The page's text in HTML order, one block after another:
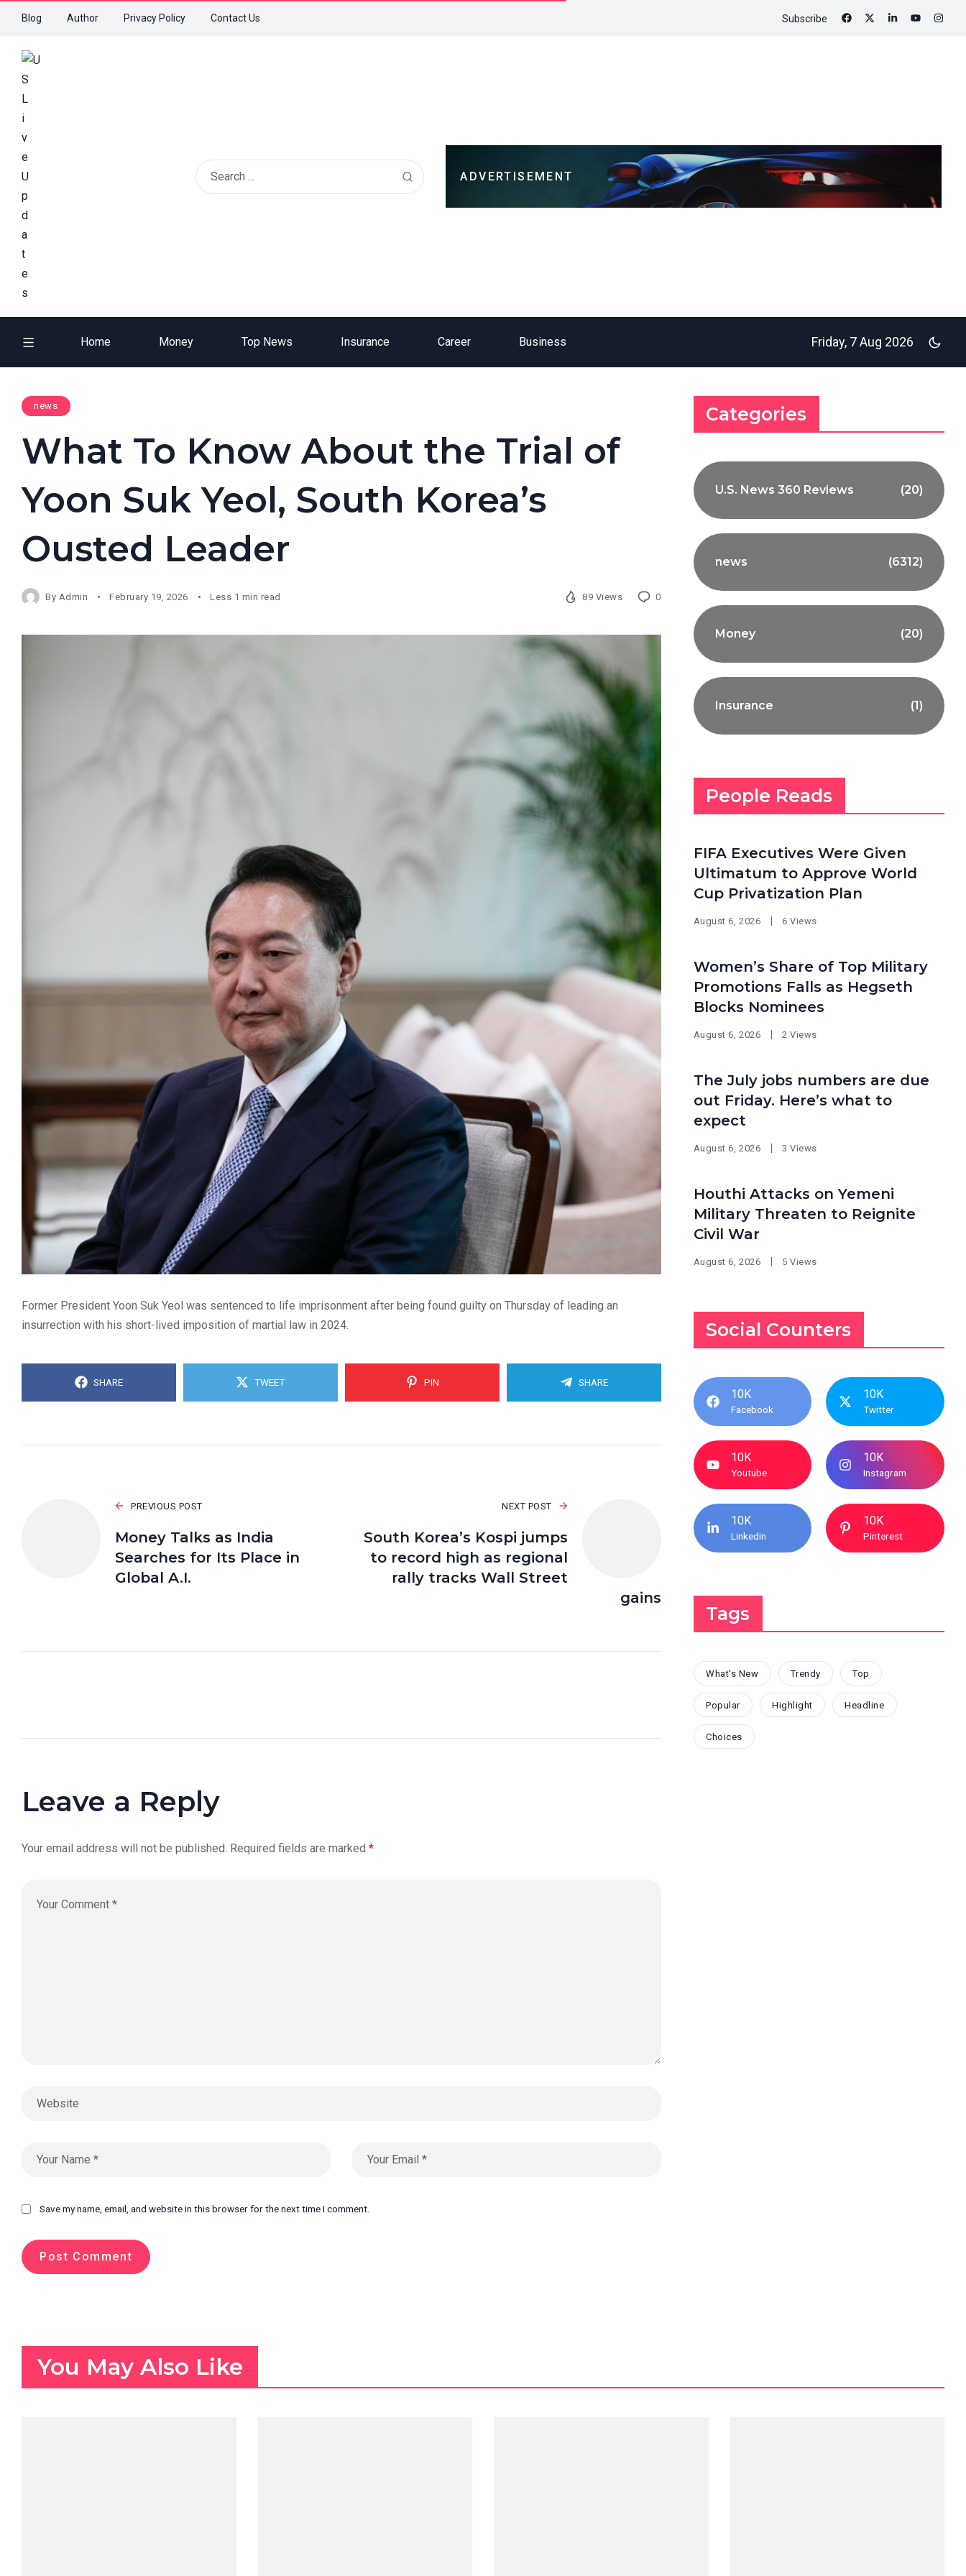
Blog Author Privacy Policy Contact Us Subscribe
ADVERTISEMENT
Home Money Top News Insurance Career Business Friday, 7 Aug 2026
news
What To Know About the Trial of
Yoon Suk Yeol, South Korea’s
Ousted Leader
By Admin February 19, 2026 Less 1 min read 89 Views 0
Former President Yoon Suk Yeol was sentenced to life imprisonment after being found guilty on Thursday of leading an
insurrection with his short-lived imposition of martial law in 2024.
SHARE TWEET PIN SHARE
PREVIOUS POST
Money Talks as India
Searches for Its Place in
Global A.I.
NEXT POST
South Korea’s Kospi jumps
to record high as regional
rally tracks Wall Street
gains
Leave a Reply
Your email address will not be published. Required fields are marked *
Save my name, email, and website in this browser for the next time I comment.
Categories
U.S. News 360 Reviews (20)
news (6312)
Money (20)
Insurance (1)
People Reads
FIFA Executives Were Given
Ultimatum to Approve World
Cup Privatization Plan
August 6, 2026 6 Views
Women’s Share of Top Military
Promotions Falls as Hegseth
Blocks Nominees
August 6, 2026 2 Views
The July jobs numbers are due
out Friday. Here’s what to
expect
August 6, 2026 3 Views
Houthi Attacks on Yemeni
Military Threaten to Reignite
Civil War
August 6, 2026 5 Views
Social Counters
10K
Facebook
10K
Twitter
10K
Youtube
10K
Instagram
10K
Linkedin
10K
Pinterest
Tags
What's New Trendy Top
Popular Highlight Headline
Choices
You May Also Like